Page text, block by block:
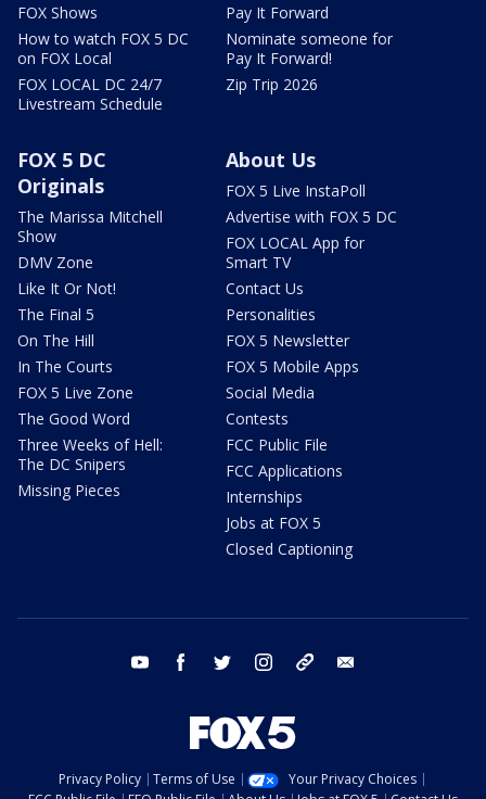
FOX Shows
How to watch FOX 5 DC
on FOX Local
FOX LOCAL DC 24/7
Livestream Schedule
Pay It Forward
Nominate someone for
Pay It Forward!
Zip Trip 2026
FOX 5 DC
Originals
The Marissa Mitchell
Show
DMV Zone
Like It Or Not!
The Final 5
On The Hill
In The Courts
FOX 5 Live Zone
The Good Word
Three Weeks of Hell:
The DC Snipers
Missing Pieces
About Us
FOX 5 Live InstaPoll
Advertise with FOX 5 DC
FOX LOCAL App for
Smart TV
Contact Us
Personalities
FOX 5 Newsletter
FOX 5 Mobile Apps
Social Media
Contests
FCC Public File
FCC Applications
Internships
Jobs at FOX 5
Closed Captioning
youtube facebook twitter instagram tiktok
Privacy Policy Terms of Use
Your Privacy Choices